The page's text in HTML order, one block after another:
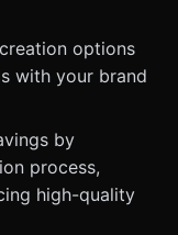
options
with your brand
by
process,
high-quality